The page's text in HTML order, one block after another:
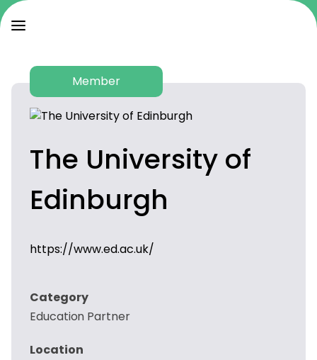
Member
The University of
Edinburgh
https://www.ed.ac.uk/
Category
Education Partner
Location